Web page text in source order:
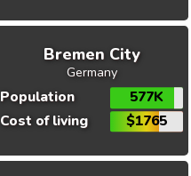
Bremen City
Germany
Population
577K
Cost of living
$1765